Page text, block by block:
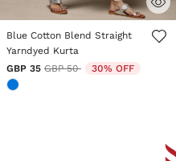
4 out of 5 Customer Rating
Blue Cotton Blend Straight
Yarndyed Kurta
GBP 35 Price reduced from
GBP 50to 30% OFF